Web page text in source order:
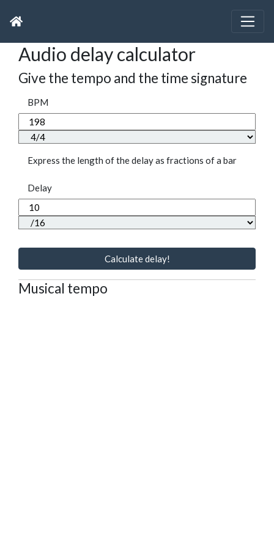
Audio delay calculator
Give the tempo and the time signature
BPM
Express the length of the delay as fractions of a bar
Delay
Calculate delay!
Musical tempo